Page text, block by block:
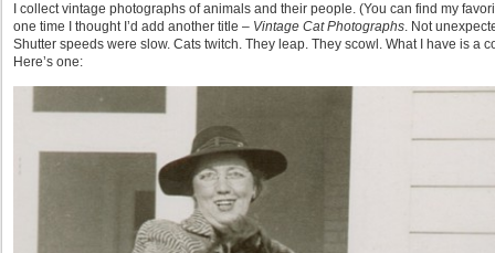
I collect vintage photographs of animals and their people. (You can find my
one time I thought I’d add another title – Vintage Cat Photographs. Not
Shutter speeds were slow. Cats twitch. They leap. They scowl. What I have is a
Here’s one: